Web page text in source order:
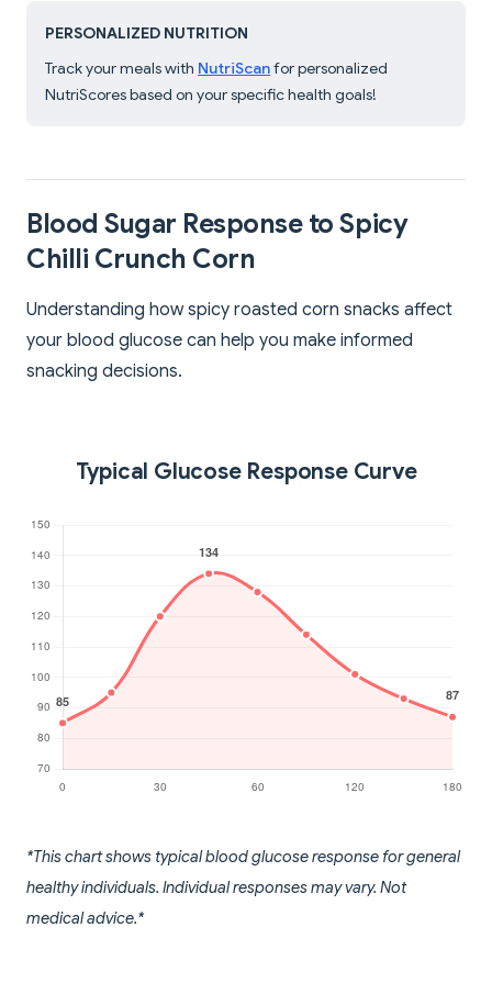
PERSONALIZED NUTRITION
Track your meals with NutriScanfor personalized
NutriScores based on your specific health goals!
Blood Sugar Response to Spicy
Chilli Crunch Corn
Understanding how spicy roasted corn snacks affect
your blood glucose can help you make informed
snacking decisions.
Typical Glucose Response Curve
*This chart shows typical blood glucose response for general
healthy individuals. Individual responses may vary. Not
medical advice.*